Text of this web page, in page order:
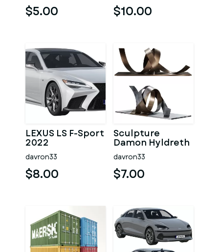
$5.00 $10.00
LEXUS LS F-Sport
2022
davron33
$8.00
Sculpture
Damon Hyldreth
Knot 02
davron33
$7.00